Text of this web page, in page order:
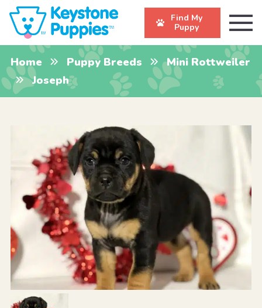
Find My
Puppy
Home Puppy Breeds
Mini Rottweiler
Joseph